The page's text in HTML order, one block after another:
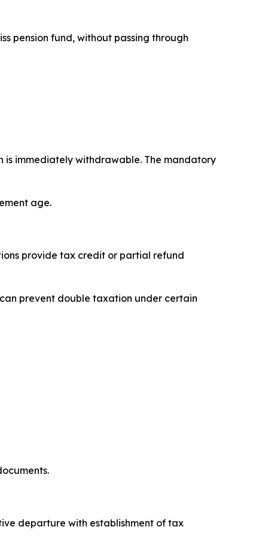
pension fund, without passing through
is immediately withdrawable. The mandatory
age.
provide tax credit or partial refund
prevent double taxation under certain
departure with establishment of tax